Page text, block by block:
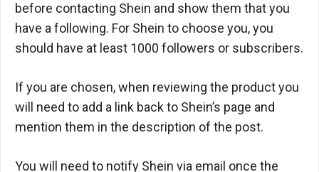
before contacting Shein and show them that you
have a following. For Shein to choose you, you
should have at least 1000 followers or subscribers.
If you are chosen, when reviewing the product you
will need to add a link back to Shein’s page and
mention them in the description of the post.
You will need to notify Shein via email once the